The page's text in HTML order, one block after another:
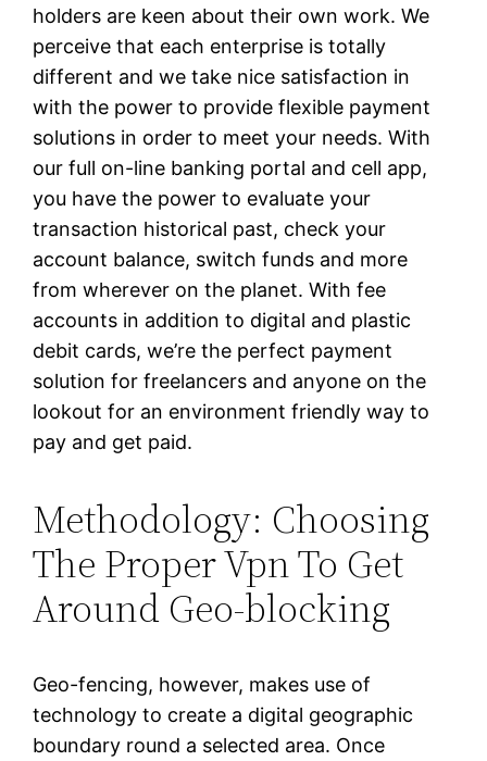
holders are keen about their own work. We
perceive that each enterprise is totally
different and we take nice satisfaction in
with the power to provide flexible payment
solutions in order to meet your needs. With
our full on-line banking portal and cell app,
you have the power to evaluate your
transaction historical past, check your
account balance, switch funds and more
from wherever on the planet. With fee
accounts in addition to digital and plastic
debit cards, we’re the perfect payment
solution for freelancers and anyone on the
lookout for an environment friendly way to
pay and get paid.
Methodology: Choosing
The Proper Vpn To Get
Around Geo-blocking
Geo-fencing, however, makes use of
technology to create a digital geographic
boundary round a selected area. Once